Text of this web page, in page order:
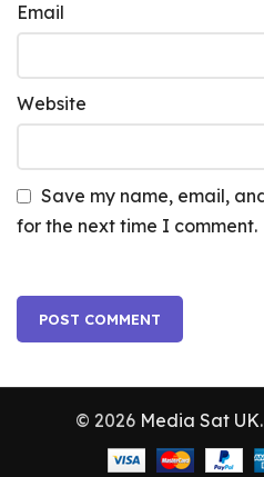
Email
Website
Save my name, email,
for the next time I comment.
© 2026 Media Sat UK